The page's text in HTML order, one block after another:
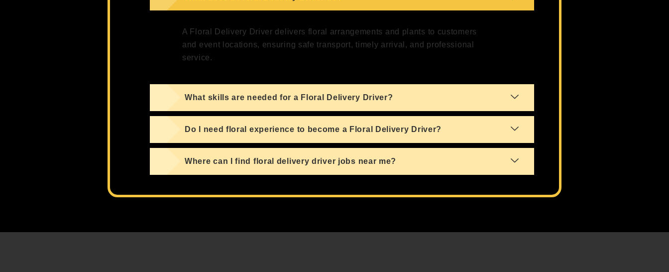
A Floral Delivery Driver delivers floral arrangements and plants to customers
and event locations, ensuring safe transport, timely arrival, and professional
service.
What skills are needed for a Floral Delivery Driver?
Do I need floral experience to become a Floral Delivery Driver?
Where can I find floral delivery driver jobs near me?